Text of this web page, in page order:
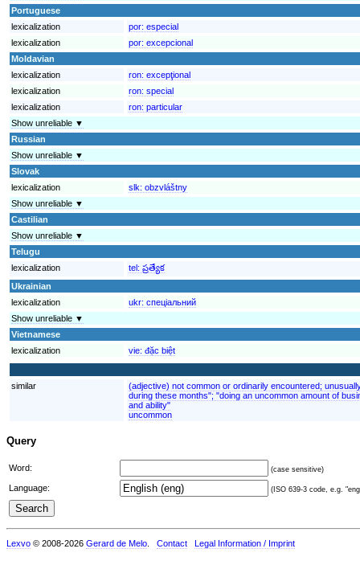
Portuguese
lexicalization
por: especial
lexicalization
por: excepcional
Moldavian
lexicalization
ron: excepţional
lexicalization
ron: special
lexicalization
ron: particular
Show unreliable ▼
Russian
Show unreliable ▼
Slovak
lexicalization
slk: obzvláštny
Show unreliable ▼
Castilian
Show unreliable ▼
Telugu
lexicalization
tel: ప్రత్యేక
Ukrainian
lexicalization
ukr: спеціальний
Show unreliable ▼
Vietnamese
lexicalization
vie: đặc biệt
similar
(adjective) not common or ordinarily encountered;
during these months"; "doing an uncommon amount of
and ability"
uncommon
Query
Word: (case sensitive)
Language: (ISO 639-3 code, e.g.
Lexvo © 2008-2026 Gerard de Melo Contact Legal Information / Imprint